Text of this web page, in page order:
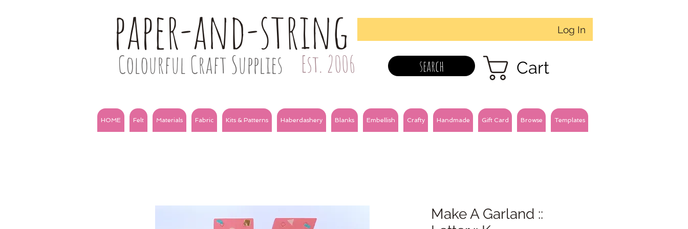
paper-and-string
Colourful Craft Supplies Est. 2006
Log In
search Cart
HOME Felt Materials Fabric Kits & Patterns Haberdashery Blanks Embellish Crafty Handmade Gift Card Browse Templates
Make A Garland ::